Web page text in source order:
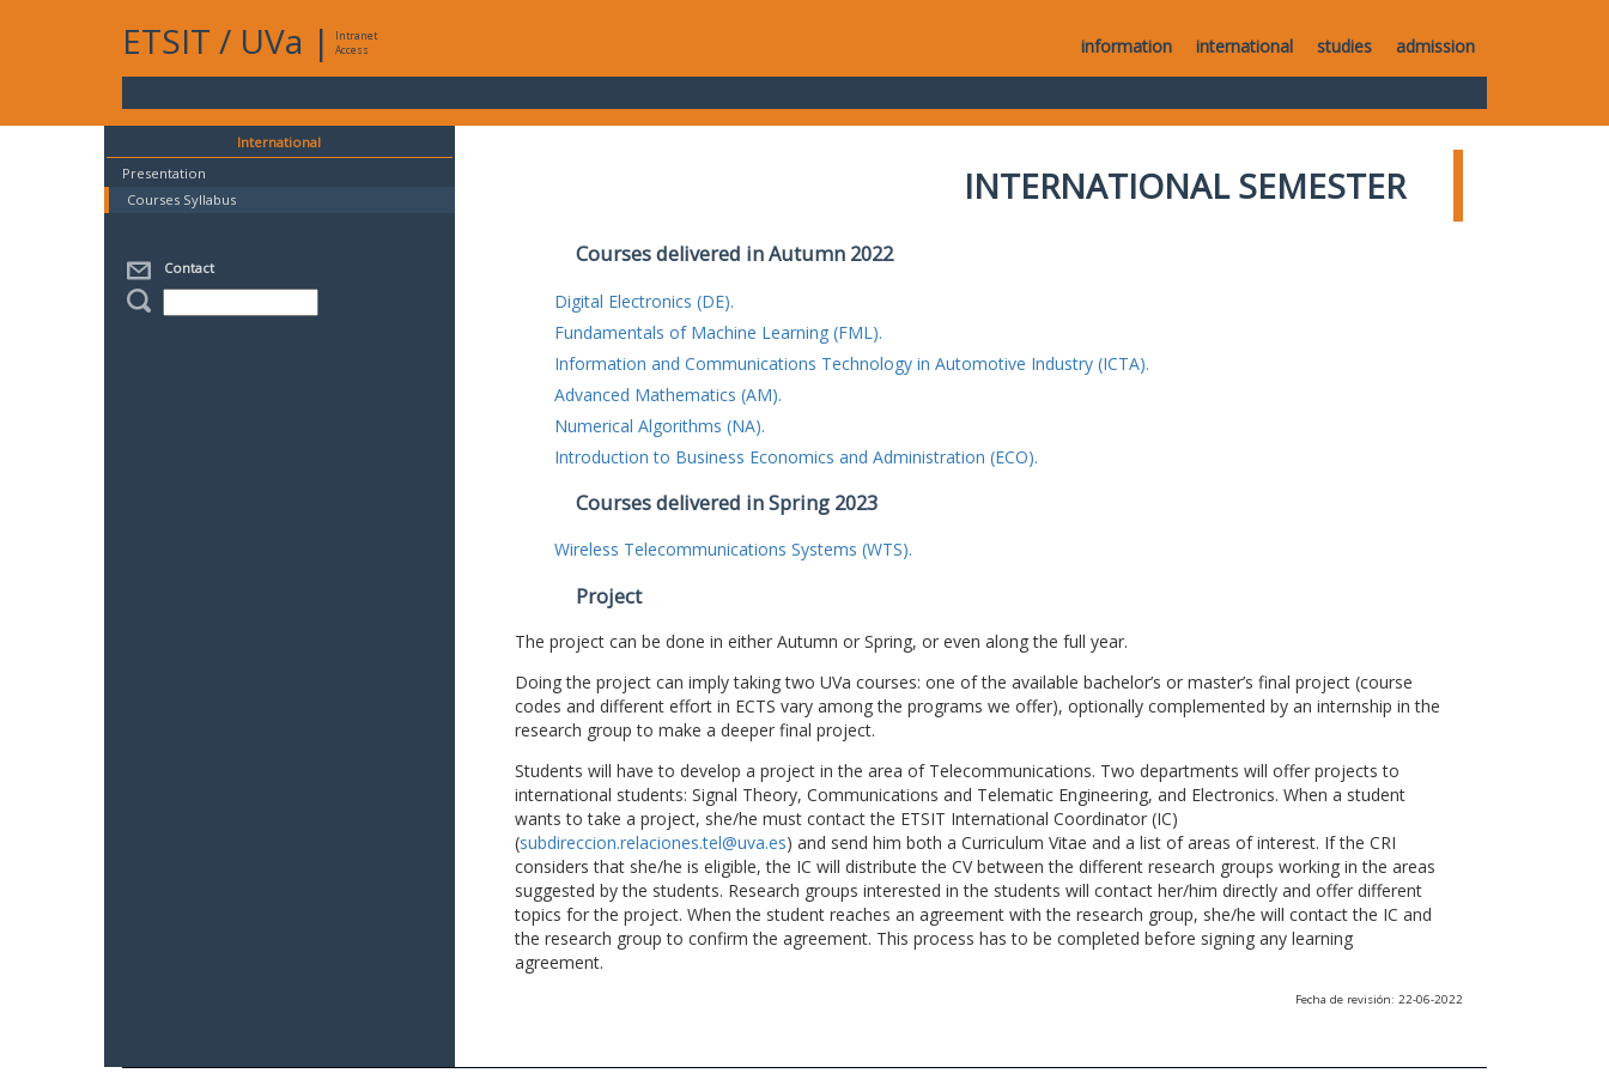
ETSIT / UVa |
Intranet
Access
information international studies admission
International
Presentation
Courses Syllabus
Contact
INTERNATIONAL SEMESTER
Courses delivered in Autumn 2022
Digital Electronics (DE).
Fundamentals of Machine Learning (FML).
Information and Communications Technology in Automotive Industry (ICTA).
Advanced Mathematics (AM).
Numerical Algorithms (NA).
Introduction to Business Economics and Administration (ECO).
Courses delivered in Spring 2023
Wireless Telecommunications Systems (WTS).
Project
The project can be done in either Autumn or Spring, or even along the full year.
Doing the project can imply taking two UVa courses: one of the available bachelor’s or master’s final project (course
codes and different effort in ECTS vary among the programs we offer), optionally complemented by an internship in the
research group to make a deeper final project.
Students will have to develop a project in the area of Telecommunications. Two departments will offer projects to
international students: Signal Theory, Communications and Telematic Engineering, and Electronics. When a student
wants to take a project, she/he must contact the ETSIT International Coordinator (IC)
(subdireccion.relaciones.tel@uva.es) and send him both a Curriculum Vitae and a list of areas of interest. If the CRI
considers that she/he is eligible, the IC will distribute the CV between the different research groups working in the areas
suggested by the students. Research groups interested in the students will contact her/him directly and offer different
topics for the project. When the student reaches an agreement with the research group, she/he will contact the IC and
the research group to confirm the agreement. This process has to be completed before signing any learning
agreement.
Fecha de revisión: 22-06-2022